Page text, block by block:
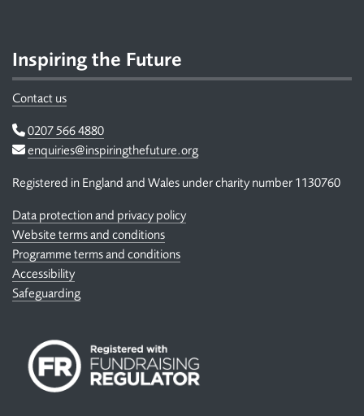
Inspiring the Future
Contact us
Telephone
0207 566 4880
Email
enquiries@inspiringthefuture.org
Registered in England and Wales under charity number 1130760
Data protection and privacy policy
Website terms and conditions
Programme terms and conditions
Accessibility
Safeguarding